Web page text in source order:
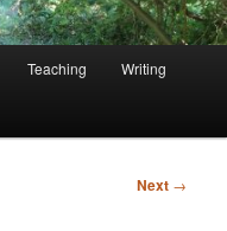
Teaching Writing
Next →